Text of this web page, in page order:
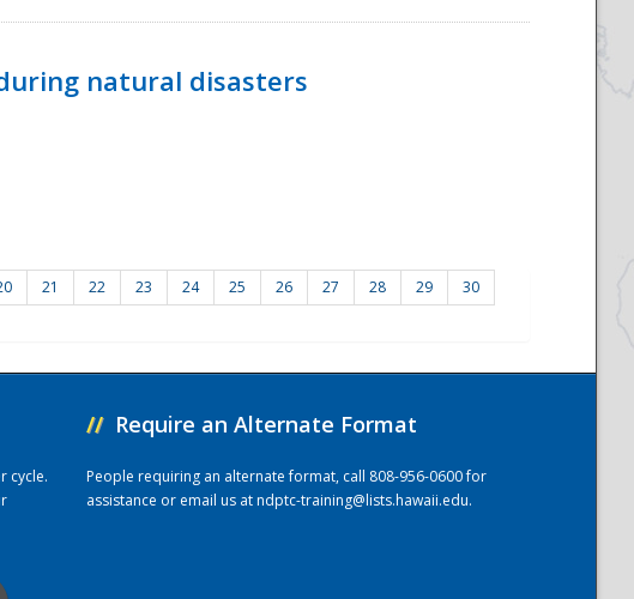
natural disasters
21 22 23 24 25 26 27 28 29
30
cycle.
// Require an Alternate Format
People requiring an alternate format, call 808-956-0600 for
assistance or email us atndptc-training@lists.hawaii.edu.